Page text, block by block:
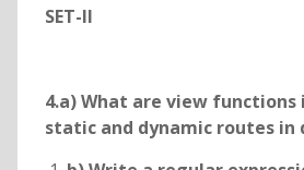
SET-II
4.a) What are view functions
static and dynamic routes in